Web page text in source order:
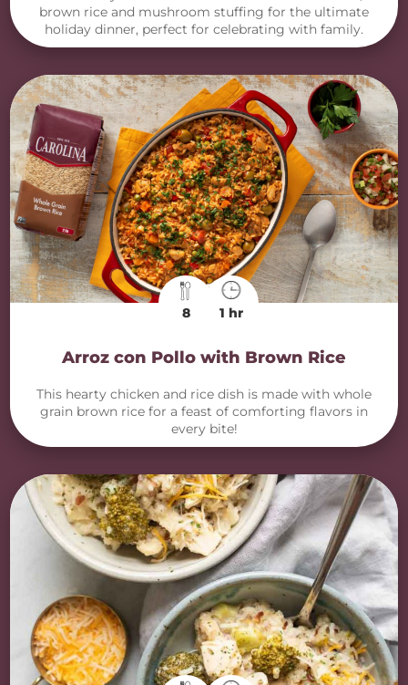
brown rice and mushroom stuffing for the ultimate
holiday dinner, perfect for celebrating with family.
8 1 hr
Arroz con Pollo with Brown Rice
This hearty chicken and rice dish is made with whole
grain brown rice for a feast of comforting flavors in
every bite!